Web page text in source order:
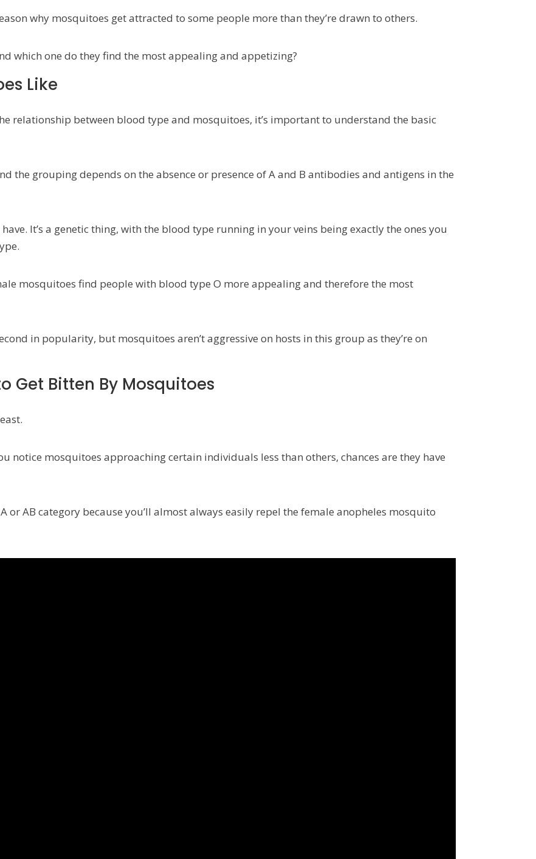
why mosquitoes get attracted to some people more than they’re drawn to others.
which one do they find the most appealing and appetizing?
Like
relationship between blood type and mosquitoes, it’s important to understand the basic
the grouping depends on the absence or presence of A and B antibodies and antigens in the
It’s a genetic thing, with the blood type running in your veins being exactly the ones you
mosquitoes find people with blood type O more appealing and therefore the most
in popularity, but mosquitoes aren’t aggressive on hosts in this group as they’re on
Get Bitten By Mosquitoes
notice mosquitoes approaching certain individuals less than others, chances are they have
or AB category because you’ll almost always easily repel the female anopheles mosquito